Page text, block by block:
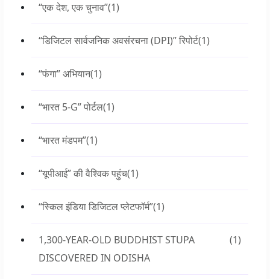
“एक देश, एक चुनाव”(1)
“डिजिटल सार्वजनिक अवसंरचना (DPI)” रिपोर्ट(1)
“फंगा” अभियान(1)
“भारत 5-G” पोर्टल(1)
“भारत मंडपम”(1)
“यूपीआई” की वैश्विक पहुंच(1)
“स्किल इंडिया डिजिटल प्लेटफॉर्म”(1)
1,300-YEAR-OLD BUDDHIST STUPA
DISCOVERED IN ODISHA
(1)